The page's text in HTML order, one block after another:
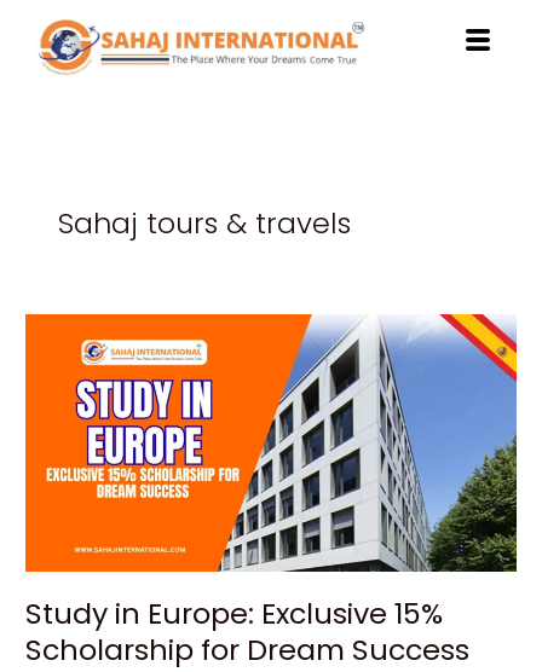
content
Sahaj tours & travels
Study in Europe: Exclusive 15%
Scholarship for Dream Success
Europe:
Exclusive
Scholarship
for